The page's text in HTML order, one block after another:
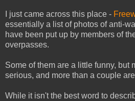
I just came across this place -
essentially a list of photos of anti-
have been put up by members of
overpasses.
Some of them are a little funny, but
serious, and more than a couple
While it isn't the best word to